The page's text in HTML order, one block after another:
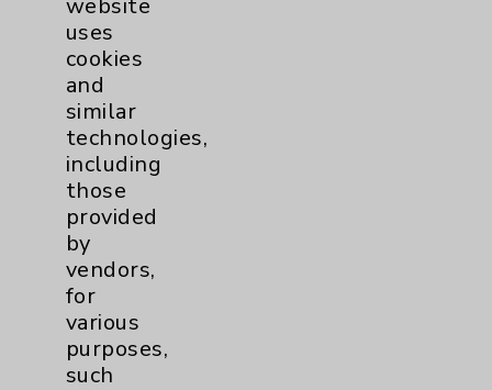
Key Contacts
Main Phone 760-340-3911
Patient Relations 760-674-3648
PatientRelations@EisenhowerHealth.org
Eisenhower Phonebook
website
uses
cookies
and
similar
technologies,
including
those
provided
by
vendors,
for
various
purposes,
such